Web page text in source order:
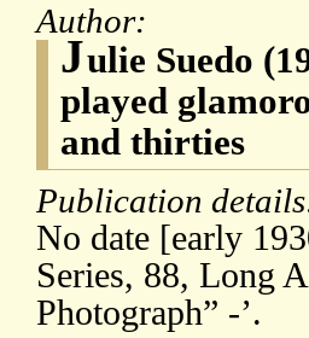
Author:
Julie Suedo
played
and thirties
Publication
No date [early
Series, 88, Long
Photograph” -’.